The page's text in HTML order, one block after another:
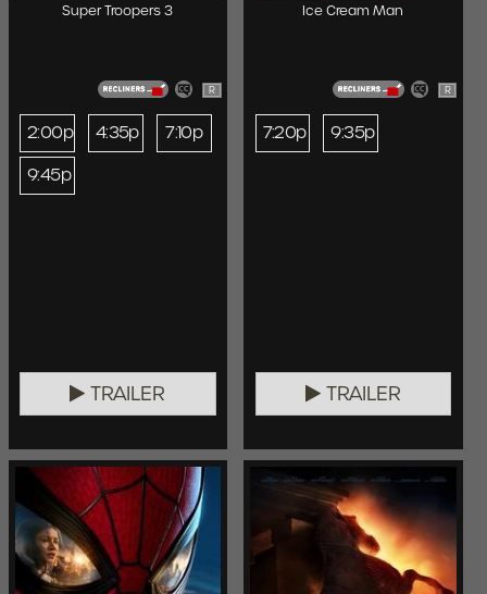
Super Troopers 3
R
2:00p 4:35p
7:10p
9:45p
TRAILER
Ice Cream Man
R
7:20p 9:35p
TRAILER